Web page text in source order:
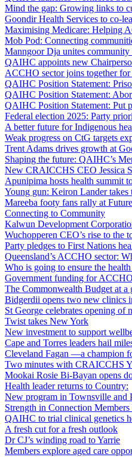
Mind the gap: Growing links to
Goondir Health Services to co-
Maximising Medicare: Helping
Mob Pod: Connecting
Manngoor Dja unites
QAIHC appoints new
ACCHO sector joins together
QAIHC Position Statement:
QAIHC Position Statement:
QAIHC Position Statement: Put
Federal election 2025: Party
A better future for Indigenous
Weak progress on CtG targets
Trent Adams drives growth at
Shaping the future: QAIHC’s
New CRAICCHS CEO Jessica
Apunipima hosts health summit
Young gun: Keiron Lander
Mareeba footy fans rally at
Connecting to Community
Kalwun Development
Wuchopperen CEO’s rise to the
Party pledges to First Nations
Queensland’s ACCHO sector:
Who is going to ensure the
Government funding for
The Commonwealth Budget at a
Bidgerdii opens two new clinics
St George celebrates opening
Twist takes New York
New investment to support
Cape and Torres leaders hail
Cleveland Fagan —a champion
Two minutes with CRAICCHS
Mookai Rosie Bi-Bayan opens
Health leader returns to Country:
New program in Townsville and
Strength in Connection
QAIHC to trial clinical genetics
A fresh cut for a fresh outlook
Dr CJ’s winding road to Yarrie
Members explore aged care